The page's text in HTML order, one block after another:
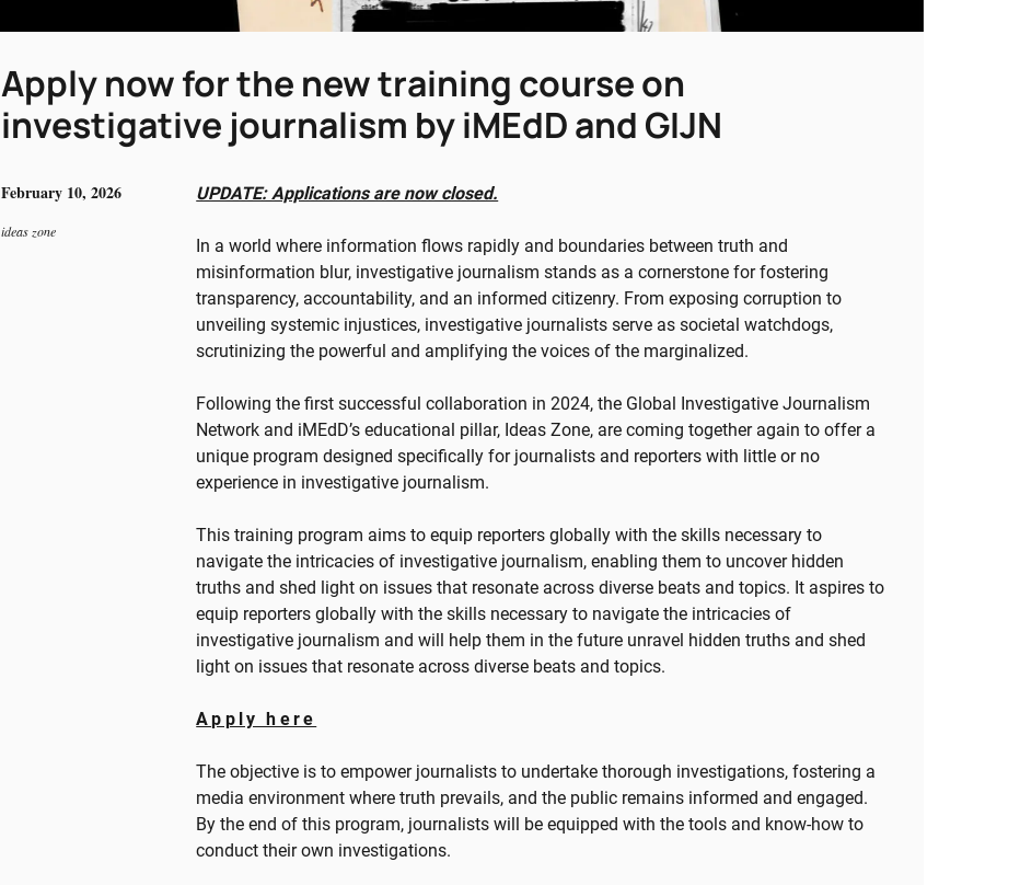
Apply now for the new training course on
investigative journalism by iMEdD and GIJN
February 10, 2026
ideas zone
UPDATE: Applications are now closed.
In a world where information flows rapidly and boundaries between truth and
misinformation blur, investigative journalism stands as a cornerstone for fostering
transparency, accountability, and an informed citizenry. From exposing corruption to
unveiling systemic injustices, investigative journalists serve as societal watchdogs,
scrutinizing the powerful and amplifying the voices of the marginalized.
Following the first successful collaboration in 2024, the Global Investigative Journalism
Network and iMEdD’s educational pillar, Ideas Zone, are coming together again to offer a
unique program designed specifically for journalists and reporters with little or no
experience in investigative journalism.
This training program aims to equip reporters globally with the skills necessary to
navigate the intricacies of investigative journalism, enabling them to uncover hidden
truths and shed light on issues that resonate across diverse beats and topics. It aspires to
equip reporters globally with the skills necessary to navigate the intricacies of
investigative journalism and will help them in the future unravel hidden truths and shed
light on issues that resonate across diverse beats and topics.
Apply here
The objective is to empower journalists to undertake thorough investigations, fostering a
media environment where truth prevails, and the public remains informed and engaged.
By the end of this program, journalists will be equipped with the tools and know-how to
conduct their own investigations.